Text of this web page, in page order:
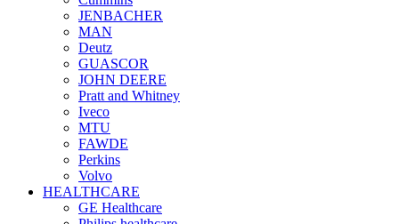
JENBACHER
MAN
Deutz
GUASCOR
JOHN DEERE
Pratt and Whitney
Iveco
MTU
FAWDE
Perkins
Volvo
HEALTHCARE
GE Healthcare